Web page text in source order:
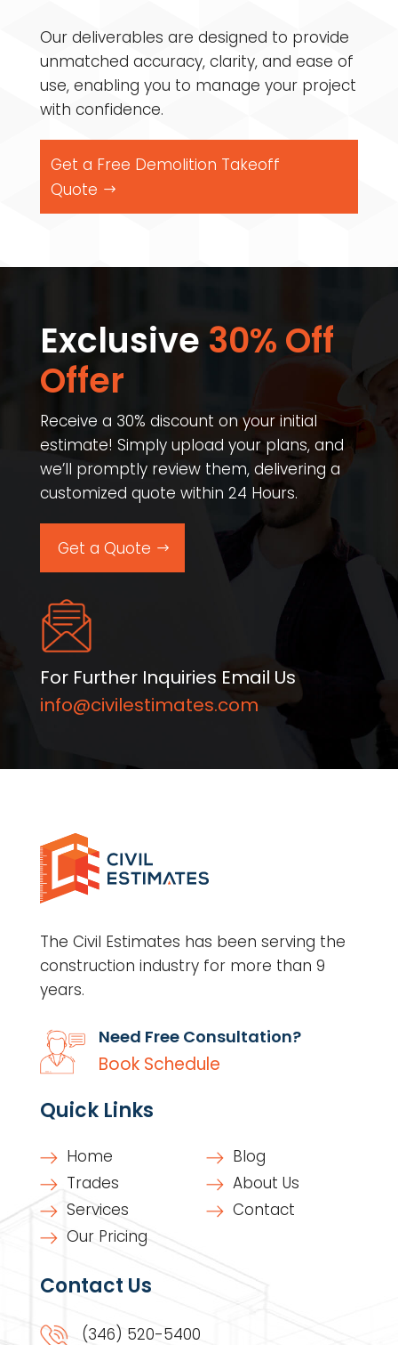
Our deliverables are designed to provide
unmatched accuracy, clarity, and ease of
use, enabling you to manage your project
with confidence.
Get a Free Demolition Takeoff
Quote
Exclusive 30% Off
Offer​
Receive a 30% discount on your initial
estimate! Simply upload your plans, and
we’ll promptly review them, delivering a
customized quote within 24 Hours.
Get a Quote
For Further Inquiries Email Us
info@civilestimates.com
The Civil Estimates has been serving the
construction industry for more than 9
years.
Need Free Consultation?
Book Schedule
Quick Links
Home
Trades
Services
Our Pricing
Blog
About Us
Contact
Contact Us
(346) 520-5400